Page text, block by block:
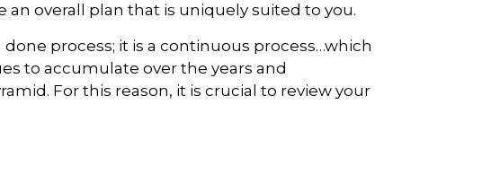
overall plan that is uniquely suited to you.
process; it is a continuous process…which
to accumulate over the years and
For this reason, it is crucial to review your